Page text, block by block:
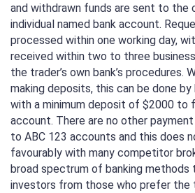
and withdrawn funds are sent to the
individual named bank account.
processed within one working day,
received within two to three
the trader’s own bank’s procedures.
making deposits, this can be done
with a minimum deposit of $2000 to
account. There are no other
to ABC 123 accounts and this does
favourably with many competitor
broad spectrum of banking methods
investors from those who prefer the